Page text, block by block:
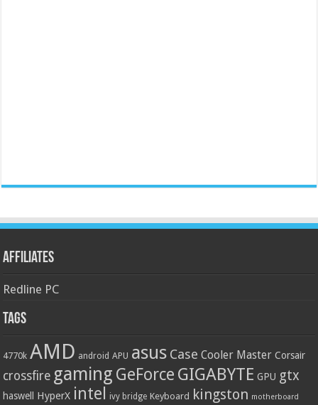
Affiliates
Redline PC
Tags
4770k AMD android APU asus Case Cooler Master Corsair
crossfire gaming GeForce GIGABYTE GPU gtx
haswell HyperX intel ivy bridge Keyboard kingston motherboard